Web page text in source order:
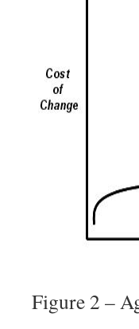
Figure 2 –